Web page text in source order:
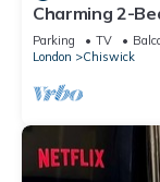
Charming 2-
Parking TV
London
Chiswick